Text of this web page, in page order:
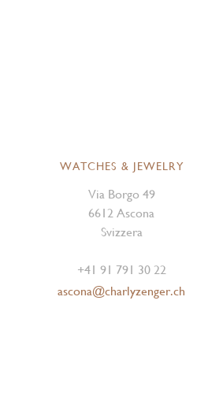
WATCHES & JEWELRY
Via Borgo 49
6612 Ascona
Svizzera
+41 91 791 30 22
ascona@charlyzenger.ch